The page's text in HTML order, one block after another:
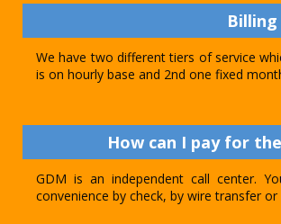
We have two different tiers of service
is on hourly base and 2nd one fixed
How can I pay for
GDM is an independent call center.
convenience by check, by wire transfer